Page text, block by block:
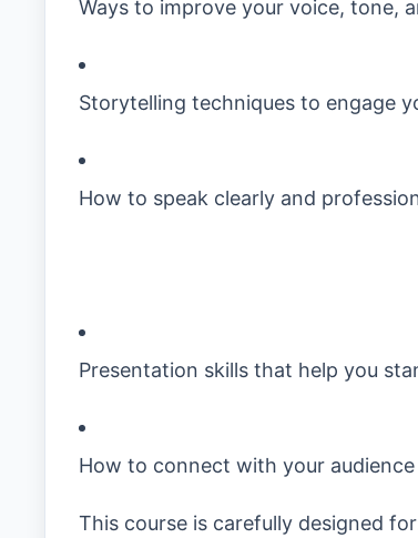
Ways to improve your voice, tone,
Storytelling techniques to engage
How to speak clearly and
Presentation skills that help you
How to connect with your
This course is carefully designed